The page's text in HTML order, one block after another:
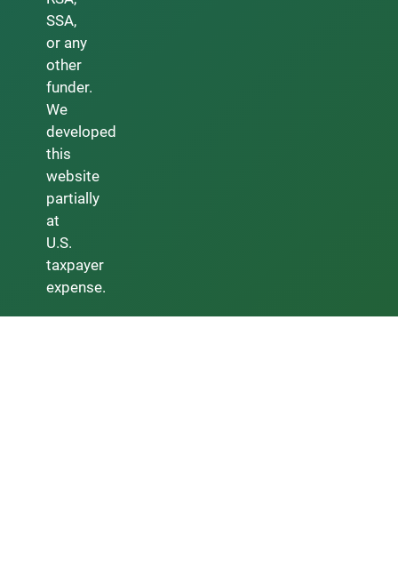
SSA,
or any
other
funder.
We
developed
this
website
partially
at
U.S.
taxpayer
expense.